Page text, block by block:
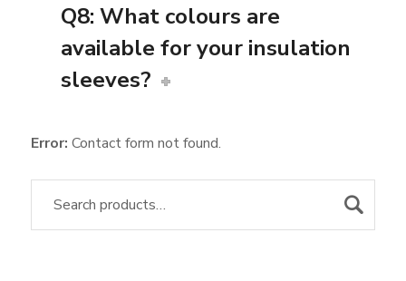
Q8: What colours are
available for your insulation
sleeves?
Error: Contact form not found.